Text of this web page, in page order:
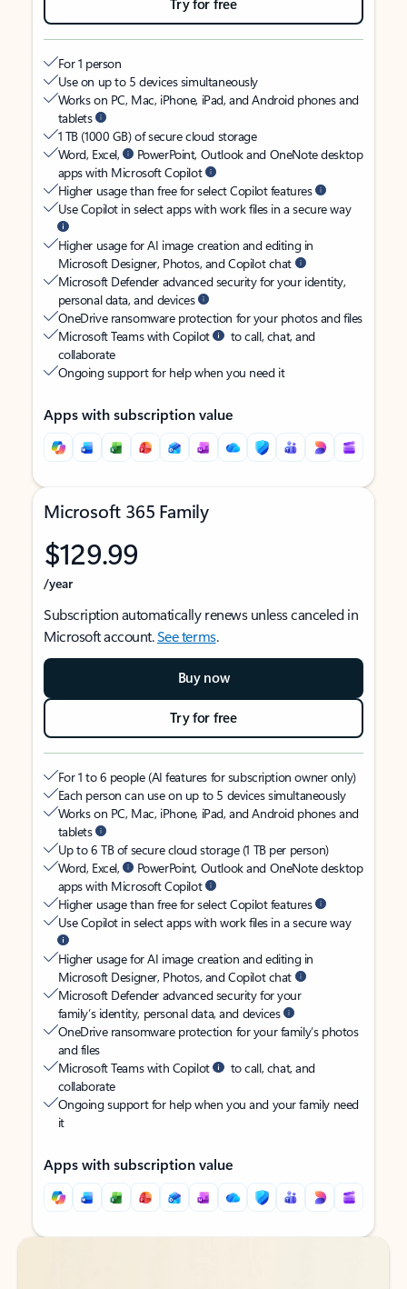
Try for free
For 1 person
Use on up to 5 devices simultaneously
Works on PC, Mac, iPhone, iPad, and Android phones and
tablets
1 TB (1000 GB) of secure cloud storage
Word, Excel,
PowerPoint, Outlook and OneNote desktop
apps with Microsoft Copilot
Higher usage than free for select Copilot features
Use Copilot in select apps with work files in a secure way
Higher usage for AI image creation and editing in
Microsoft Designer, Photos, and Copilot chat
Microsoft Defender advanced security for your identity,
personal data, and devices
OneDrive ransomware protection for your photos and files
Microsoft Teams with Copilot
to call, chat, and
collaborate
Ongoing support for help when you need it
Apps with subscription value
Microsoft 365 Family
$129.99
/year
Subscription automatically renews unless canceled in
Microsoft account.See terms.
Buy now
Try for free
For 1 to 6 people (AI features for subscription owner only)
Each person can use on up to 5 devices simultaneously
Works on PC, Mac, iPhone, iPad, and Android phones and
tablets
Up to 6 TB of secure cloud storage (1 TB per person)
Word, Excel,
PowerPoint, Outlook and OneNote desktop
apps with Microsoft Copilot
Higher usage than free for select Copilot features
Use Copilot in select apps with work files in a secure way
Higher usage for AI image creation and editing in
Microsoft Designer, Photos, and Copilot chat
Microsoft Defender advanced security for your
family’s identity, personal data, and devices
OneDrive ransomware protection for your family’s photos
and files
Microsoft Teams with Copilot
to call, chat, and
collaborate
Ongoing support for help when you and your family need
it
Apps with subscription value
Back to tabs
Back to tabs